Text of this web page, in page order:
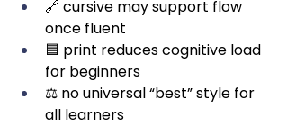
🔗 cursive may support flow
once fluent
🟦 print reduces cognitive load
for beginners
⚖️ no universal “best” style for
all learners